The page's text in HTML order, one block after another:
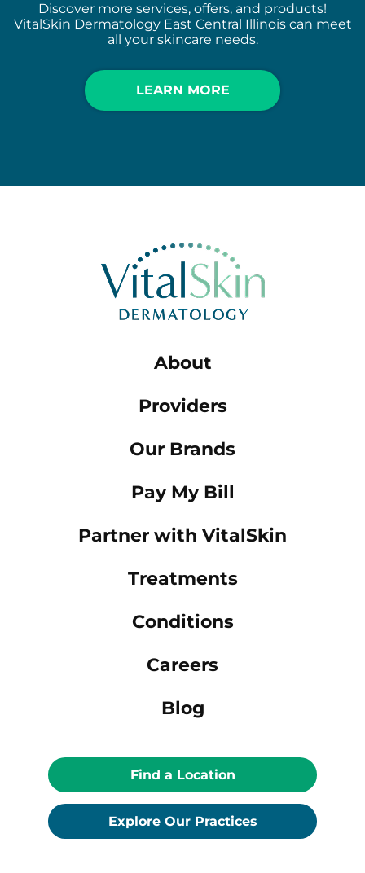
Discover more services, offers, and products!
VitalSkin Dermatology East Central Illinois can meet
all your skincare needs.
LEARN MORE
About
Providers
Our Brands
Pay My Bill
Partner with VitalSkin
Treatments
Conditions
Careers
Blog
Find a Location
Explore Our Practices